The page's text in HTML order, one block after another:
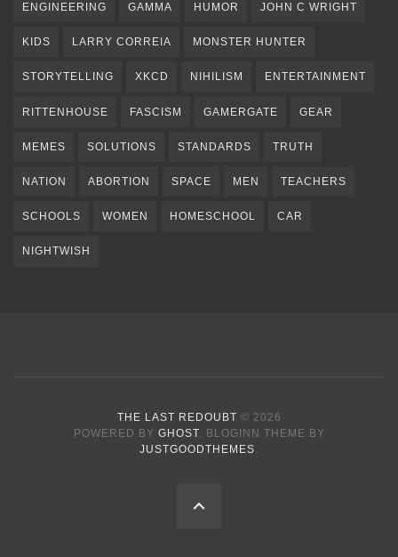
ENGINEERING GAMMA HUMOR JOHN C WRIGHT
KIDS LARRY CORREIA MONSTER HUNTER
STORYTELLING XKCD NIHILISM ENTERTAINMENT
RITTENHOUSE FASCISM GAMERGATE GEAR
MEMES SOLUTIONS STANDARDS TRUTH
NATION ABORTION SPACE MEN TEACHERS
SCHOOLS WOMEN HOMESCHOOL CAR
NIGHTWISH
THE LAST REDOUBT © 2026
POWERED BY GHOST. BLOGINN THEME BY
JUSTGOODTHEMES.
BACK